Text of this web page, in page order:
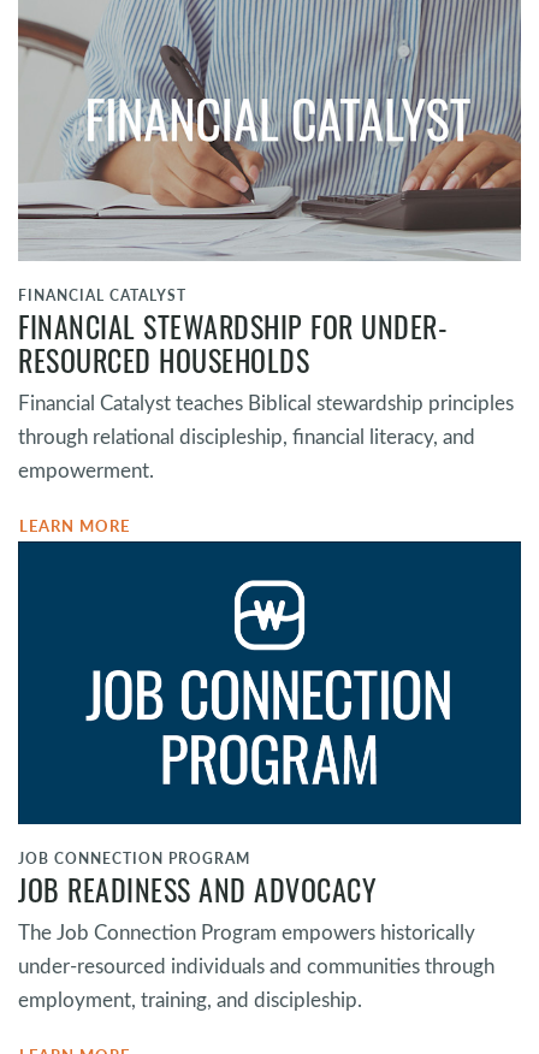
FINANCIAL CATALYST
FINANCIAL STEWARDSHIP FOR UNDER-
RESOURCED HOUSEHOLDS
Financial Catalyst teaches Biblical stewardship principles
through relational discipleship, financial literacy, and
empowerment.
LEARN MORE
JOB CONNECTION PROGRAM
JOB READINESS AND ADVOCACY
The Job Connection Program empowers historically
under-resourced individuals and communities through
employment, training, and discipleship.